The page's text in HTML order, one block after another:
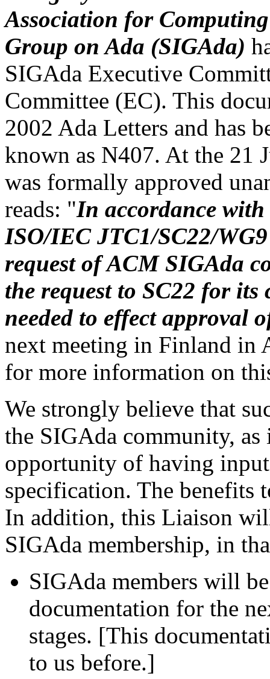
Association for
Group on Ada (SIGAda)
SIGAda Executive
Committee (EC). This
2002 Ada Letters and has
known as N407. At the 21
was formally approved
reads: "In accordance
ISO/IEC JTC1/SC22/
request of ACM SIGAda
the request to SC22 for
needed to effect approval
next meeting in Finland in
for more information on
We strongly believe that
the SIGAda community,
opportunity of having
specification. The benefits
In addition, this Liaison
SIGAda membership, in
SIGAda members will
documentation for the
stages. [This
to us before.]